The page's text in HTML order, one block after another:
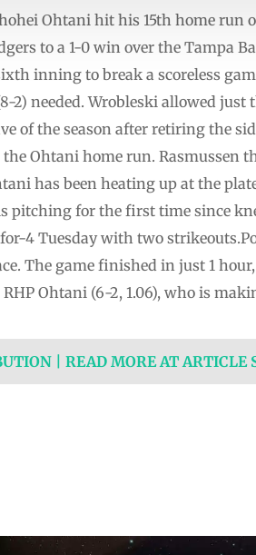
Ohtani hit his 15th home
to a 1-0 win over the Tampa
inning to break a scoreless
2) needed. Wrobleski allowed
of the season after retiring the
Ohtani home run. Rasmussen
has been heating up at the
pitching for the first time since
4 Tuesday with two
The game finished in just 1
RHP Ohtani (6-2, 1.06), who is
| READ MORE AT ARTICLE